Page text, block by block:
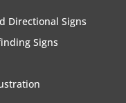
Directional Signs
Signs